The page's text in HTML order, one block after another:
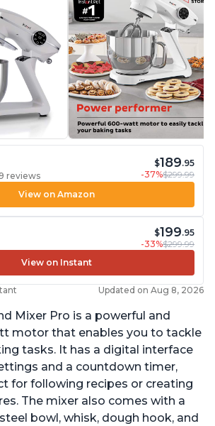
reviews
$189.95
-37%$299.99
View on Amazon
$199.95
-33%$299.99
View on Instant
Updated on Aug 8, 2026
Mixer Pro is a powerful and
motor that enables you to tackle
tasks. It has a digital interface
and a countdown timer,
for following recipes or creating
The mixer also comes with a
bowl, whisk, dough hook, and